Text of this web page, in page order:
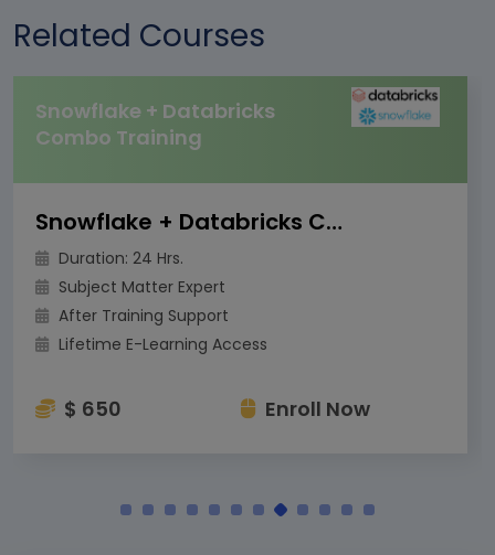
Related Courses
Snowflake + Databricks
Combo Training
Snowflake + Databricks Combo Training
Duration: 24 Hrs.
Subject Matter Expert
After Training Support
Lifetime E-Learning Access
$ 650 Enroll Now